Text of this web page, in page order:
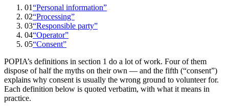
01“Personal information”
02“Processing”
03“Responsible party”
04“Operator”
05“Consent”
POPIA’s definitions in section 1 do a lot of work. Four of them
dispose of half the myths on their own — and the fifth (“consent”)
explains why consent is usually the wrong ground to volunteer for.
Each definition below is quoted verbatim, with what it means in
practice.